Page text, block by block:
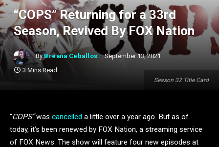
Season 32 Title Card
“COPS” Returning for a 33rd
Season, Revived By FOX Nation
By Breana Ceballos
September 13, 2021
3 Mins Read
“COPS”was cancelled a little over a year ago. But as of
today, it’s been renewed by FOX Nation, a streaming service
of FOX News. The show will feature four new episodes at